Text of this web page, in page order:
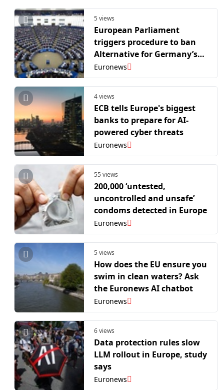
5 views
European Parliament
triggers procedure to ban
Alternative for Germany’s
EU party
Euronews
4 views
ECB tells Europe's biggest
banks to prepare for AI-
powered cyber threats
Euronews
55 views
200,000 ‘untested,
uncontrolled and unsafe’
condoms detected in Europe
Euronews
5 views
How does the EU ensure you
swim in clean waters? Ask
the Euronews AI chatbot
Euronews
6 views
Data protection rules slow
LLM rollout in Europe, study
says
Euronews